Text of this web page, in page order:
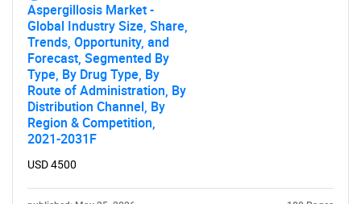
Aspergillosis Market -
Global Industry Size, Share,
Trends, Opportunity, and
Forecast, Segmented By
Type, By Drug Type, By
Route of Administration, By
Distribution Channel, By
Region & Competition,
2021-2031F
USD 4500